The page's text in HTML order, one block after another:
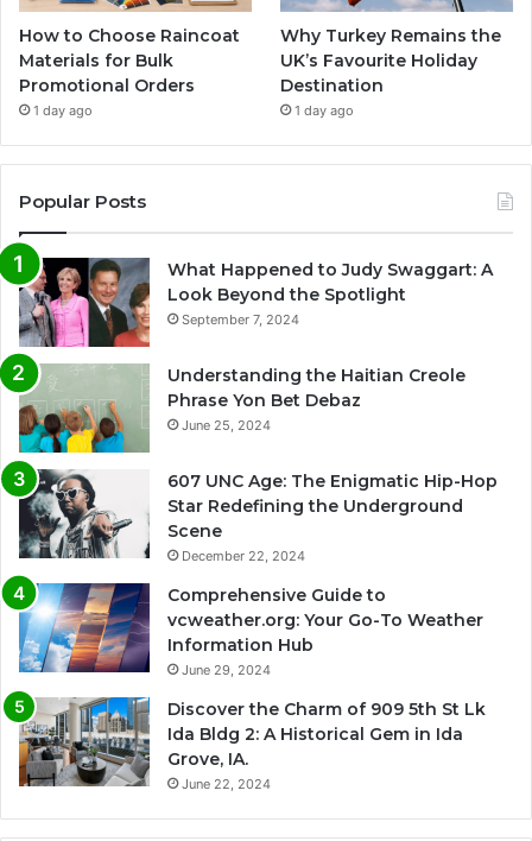
How to Choose Raincoat
Materials for Bulk
Promotional Orders
1 day ago
Why Turkey Remains the
UK’s Favourite Holiday
Destination
1 day ago
Popular Posts
What Happened to Judy Swaggart: A
Look Beyond the Spotlight
September 7, 2024
Understanding the Haitian Creole
Phrase Yon Bet Debaz
June 25, 2024
607 UNC Age: The Enigmatic Hip-Hop
Star Redefining the Underground
Scene
December 22, 2024
Comprehensive Guide to
vcweather.org: Your Go-To Weather
Information Hub
June 29, 2024
Discover the Charm of 909 5th St Lk
Ida Bldg 2: A Historical Gem in Ida
Grove, IA.
June 22, 2024